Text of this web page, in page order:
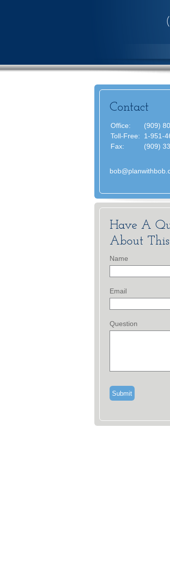
Contact
Office:
(909)
Toll-Free:
1-951-
Fax:
(909)
Have A
About
Name
Email
Question